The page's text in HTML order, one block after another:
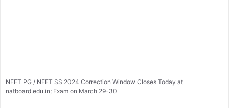
NEET PG / NEET SS 2024 Correction Window Closes Today at
natboard.edu.in; Exam on March 29-30